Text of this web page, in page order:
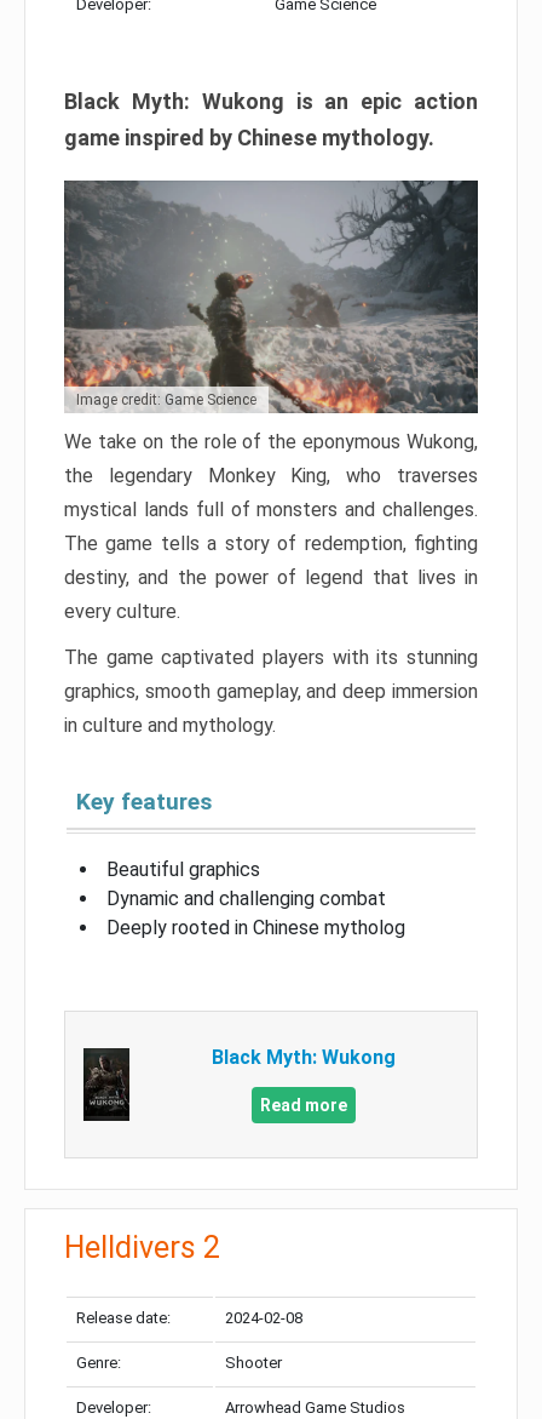
Developer: Game Science
Black Myth: Wukong is an epic action
game inspired by Chinese mythology.
Image credit: Game Science
We take on the role of the eponymous Wukong,
the legendary Monkey King, who traverses
mystical lands full of monsters and challenges.
The game tells a story of redemption, fighting
destiny, and the power of legend that lives in
every culture.
The game captivated players with its stunning
graphics, smooth gameplay, and deep immersion
in culture and mythology.
Key features
Beautiful graphics
Dynamic and challenging combat
Deeply rooted in Chinese mytholog
Black Myth: Wukong
Read more
Helldivers 2
Release date: 2024-02-08
Genre: Shooter
Developer: Arrowhead Game Studios